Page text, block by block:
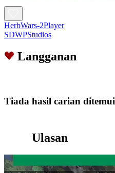
HerbWars-2Player
SDWPStudios
Langganan
Tiada hasil carian ditemui
Ulasan